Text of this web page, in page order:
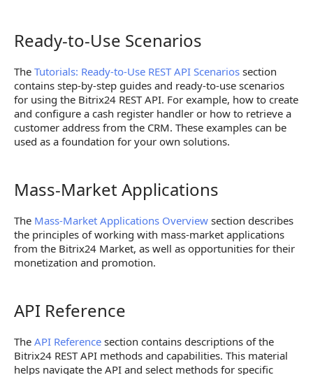
Ready-to-Use Scenarios
Ready-to-Use Scenarios
The Tutorials: Ready-to-Use REST API Scenarios section
contains step-by-step guides and ready-to-use scenarios
for using the Bitrix24 REST API. For example, how to create
and configure a cash register handler or how to retrieve a
customer address from the CRM. These examples can be
used as a foundation for your own solutions.
Mass-Market Applications
Mass-Market Applications
The Mass-Market Applications Overview section describes
the principles of working with mass-market applications
from the Bitrix24 Market, as well as opportunities for their
monetization and promotion.
API Reference
API Reference
The API Reference section contains descriptions of the
Bitrix24 REST API methods and capabilities. This material
helps navigate the API and select methods for specific